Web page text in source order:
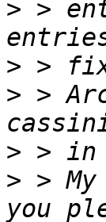
> >
>
> >
>
> >